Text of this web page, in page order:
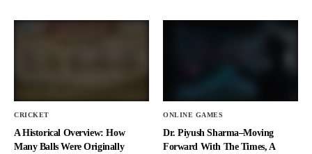
CRICKET
A Historical Overview: How
Many Balls Were Originally
ONLINE GAMES
Dr. Piyush Sharma–Moving
Forward With The Times, A